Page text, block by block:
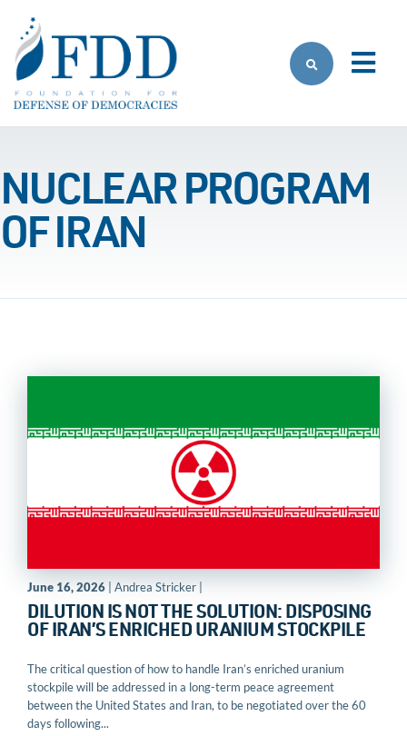
NUCLEAR PROGRAM
OF IRAN
June 16, 2026 | Andrea Stricker |
DILUTION IS NOT THE SOLUTION: DISPOSING
OF IRAN’S ENRICHED URANIUM STOCKPILE
The critical question of how to handle Iran’s enriched uranium
stockpile will be addressed in a long-term peace agreement
between the United States and Iran, to be negotiated over the 60
days following...